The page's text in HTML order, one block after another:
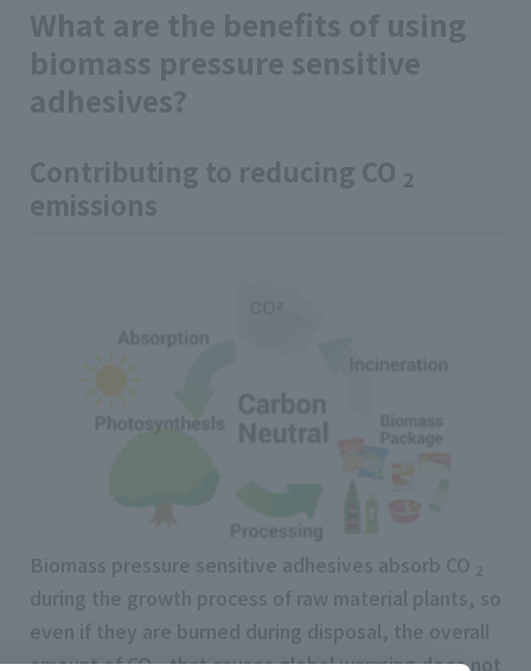
What are the benefits of using
biomass pressure sensitive
adhesives?
Contributing to reducing CO 2
emissions
Biomass pressure sensitive adhesives absorb CO 2
during the growth process of raw material plants, so
even if they are burned during disposal, the overall
amount of CO that causes global warming does not